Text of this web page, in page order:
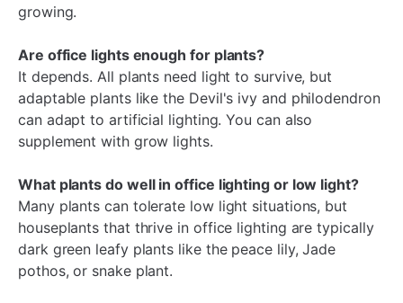
growing.
Are office lights enough for plants?
It depends. All plants need light to survive, but
adaptable plants like the Devil's ivy and philodendron
can adapt to artificial lighting. You can also
supplement with grow lights.
What plants do well in office lighting or low light?
Many plants can tolerate low light situations, but
houseplants that thrive in office lighting are typically
dark green leafy plants like the peace lily, Jade
pothos, or snake plant.